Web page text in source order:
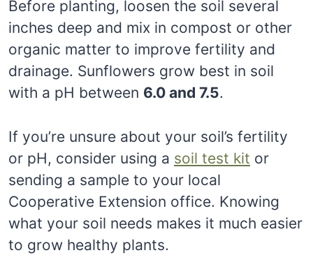
Before planting, loosen the soil several
inches deep and mix in compost or other
organic matter to improve fertility and
drainage. Sunflowers grow best in soil
with a pH between 6.0 and 7.5.
If you’re unsure about your soil’s fertility
or pH, consider using a soil test kit or
sending a sample to your local
Cooperative Extension office. Knowing
what your soil needs makes it much easier
to grow healthy plants.